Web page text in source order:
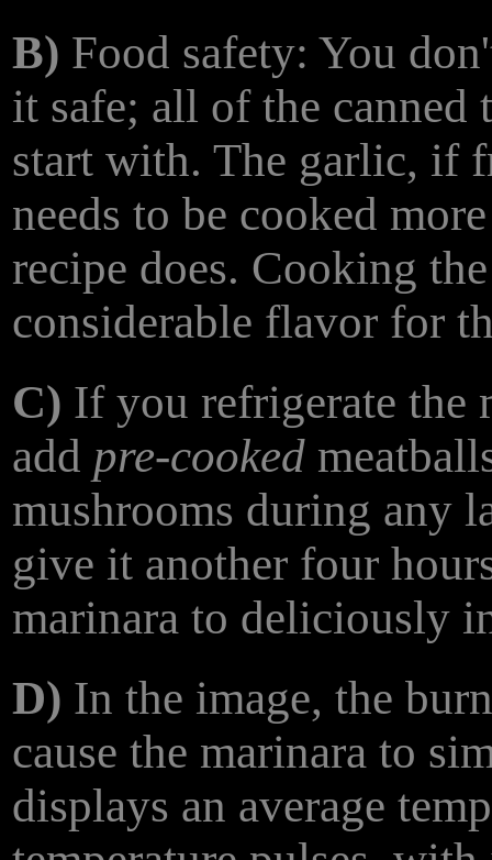
B) Food safety: You
it safe; all of the canned
start with. The garlic, if
needs to be cooked
recipe does. Cooking
considerable flavor for
C) If you refrigerate the
add pre-cooked
mushrooms during any
give it another four
marinara to deliciously
D) In the image, the
cause the marinara to
displays an average